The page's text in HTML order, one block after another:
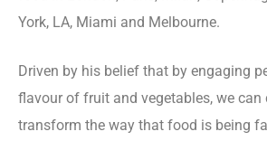
York, LA, Miami and Melbourne.
Driven by his belief that by engaging
flavour of fruit and vegetables, we can
transform the way that food is being